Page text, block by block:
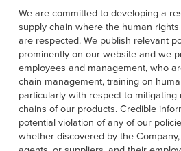
We are committed to developing a
supply chain where the human
are respected. We publish relevant
prominently on our website and we
employees and management, who
chain management, training on
particularly with respect to
chains of our products. Credible
potential violation of any of our
whether discovered by the